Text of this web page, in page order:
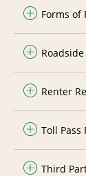
Forms of
Renter
Toll Pass
Third